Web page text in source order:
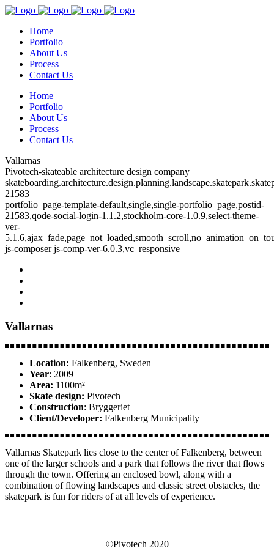
Home
Portfolio
About Us
Process
Contact Us
Home
Portfolio
About Us
Process
Contact Us
Vallarnas
Pivotech-skateable architecture design company
21583
portfolio_page-template-default,single,single-portfolio_page,postid-
21583,qode-social-login-1.1.2,stockholm-core-1.0.9,select-theme-
ver-
js-composer js-comp-ver-6.0.3,vc_responsive
Vallarnas
Location: Falkenberg, Sweden
Year: 2009
Area: 1100m²
Skate design: Pivotech
Construction: Bryggeriet
Client/Developer: Falkenberg Municipality
Vallarnas Skatepark lies close to the center of Falkenberg, between
one of the larger schools and a park that follows the river that flows
through the town. Offering an enclosed bowl, along with a
combination of flowing landscapes and classic street obstacles, the
skatepark is fun for riders of at all levels of experience.
©Pivotech 2020